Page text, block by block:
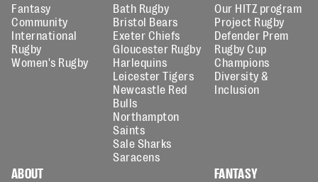
Fantasy
Community
International
Rugby
Women's Rugby
Bath Rugby
Bristol Bears
Exeter Chiefs
Gloucester Rugby
Harlequins
Leicester Tigers
Newcastle Red
Bulls
Northampton
Saints
Sale Sharks
Saracens
Our HITZ program
Project Rugby
Defender Prem
Rugby Cup
Champions
Diversity &
Inclusion
ABOUT FANTASY